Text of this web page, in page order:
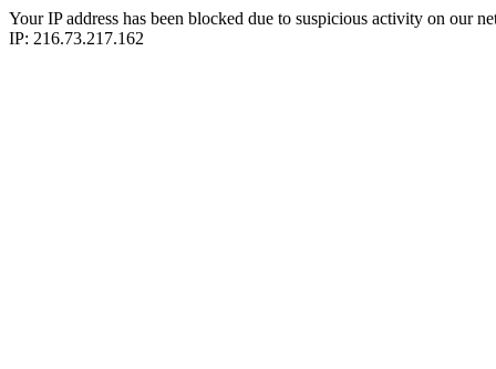
Your IP address has been blocked due to suspicious activity on our
IP: 216.73.217.162